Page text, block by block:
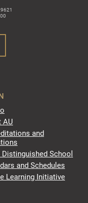
AU
and
Distinguished School
and Schedules
Learning Initiative